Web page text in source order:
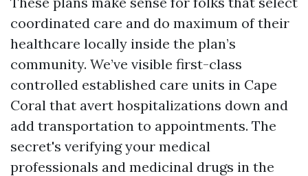
coordinated care and do maximum of their
healthcare locally inside the plan’s
community. We’ve visible first-class
controlled established care units in Cape
Coral that avert hospitalizations down and
add transportation to appointments. The
secret's verifying your medical
professionals and medicinal drugs in the